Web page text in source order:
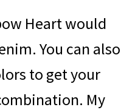
Heart would
You can also
to get your
My